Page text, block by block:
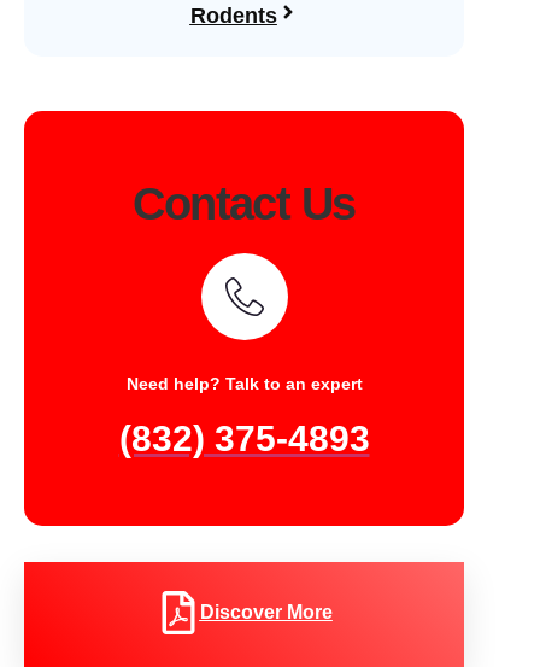
Rodents
Contact Us
Need help? Talk to an expert
(832) 375-4893
Discover More